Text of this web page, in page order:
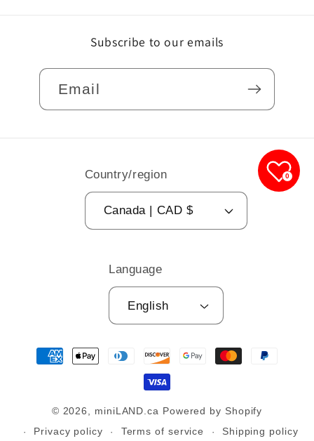
Subscribe to our emails
Email
Country/region
Canada | CAD $
Language
English
Payment
© 2026, miniLAND.ca Powered by Shopify
Privacy policy
Terms of service Shipping policy
0